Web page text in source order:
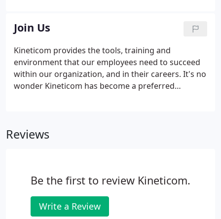
description and culture of the company.
Join Us
Kineticom provides the tools, training and
environment that our employees need to succeed
within our organization, and in their careers. It's no
wonder Kineticom has become a preferred
testing for U.S. employment; we also participate in
by Kineticom.
Reviews
Be the first to review Kineticom.
Write a Review